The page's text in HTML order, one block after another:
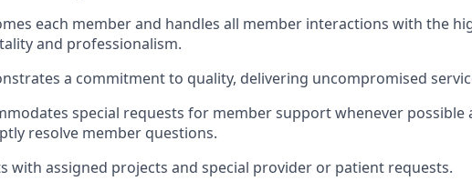
each member and handles all member interactions with the
and professionalism.
a commitment to quality, delivering uncompromised
special requests for member support whenever possible
resolve member questions.
with assigned projects and special provider or patient requests.